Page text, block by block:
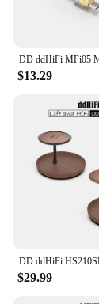
$13.29
$29.99